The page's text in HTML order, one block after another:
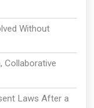
Without
Collaborative
Laws After a